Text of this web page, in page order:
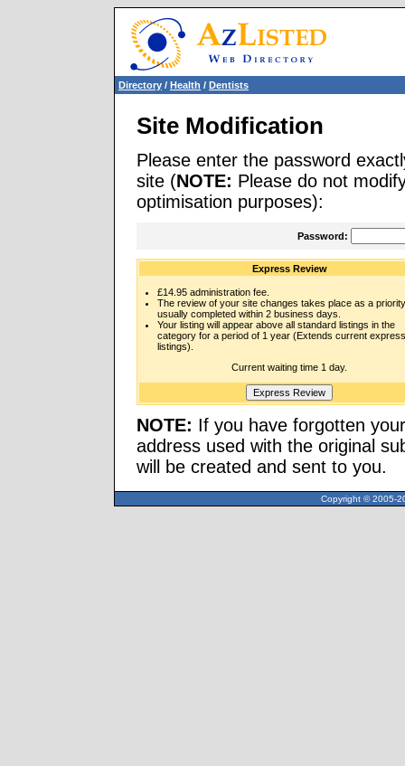
Directory / Health / Dentists
Site Modification
Please enter the password
site (NOTE: Please do not
optimisation purposes):
Password:
Express Review
£14.95 administration fee.
The review of your site changes takes place as a
usually completed within 2 business days.
Your listing will appear above all standard listings in the
category for a period of 1 year (Extends current express
listings).
Current waiting time 1 day.
NOTE: If you have forgotten
address used with the original
will be created and sent to you.
Copyright © 2005-